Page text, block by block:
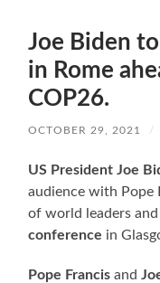
Joe Biden
in Rome
COP26.
OCTOBER 29, 2021 /
US President Joe
audience with Pope
of world leaders
conference in
Pope Francis and